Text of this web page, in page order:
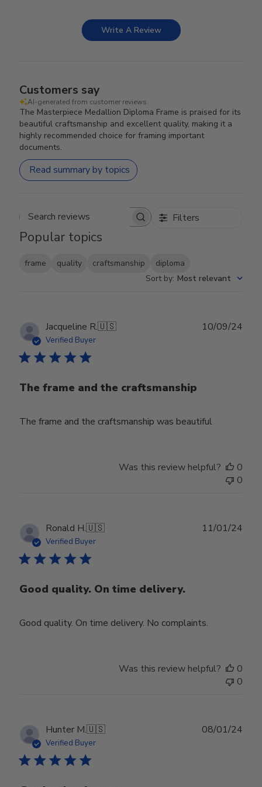
Write A Review
Customers say
AI-generated from customer reviews.
The Masterpiece Medallion Diploma Frame is praised for its
beautiful craftsmanship and excellent quality, making it a
highly recommended choice for framing important
documents.
Read summary by topics
Search reviews Filters
Popular topics
frame quality craftsmanship
diploma
Sort by: Most relevant
Jacqueline R.🇺🇸
Verified Buyer
The frame and the craftsmanship
The frame and the craftsmanship was beautiful
10/09/24
Was this review helpful?
0
0
Ronald H.🇺🇸
Verified Buyer
Good quality. On time delivery.
Good quality. On time delivery. No complaints.
11/01/24
Was this review helpful?
0
0
Hunter M.🇺🇸
Verified Buyer
08/01/24